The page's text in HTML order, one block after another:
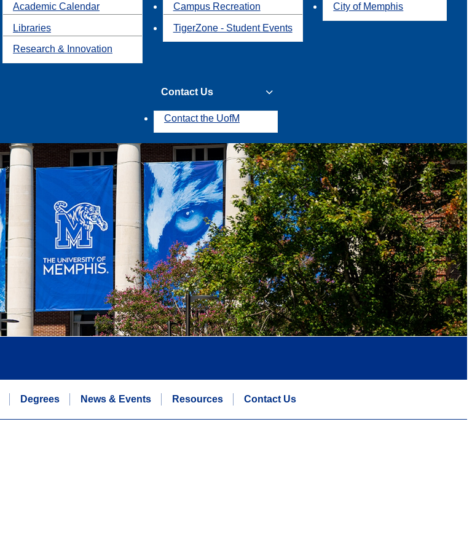
Academic Calendar
Libraries
Research & Innovation
Campus Recreation
TigerZone - Student Events
City of Memphis
Contact Us
Contact the UofM
Degrees News & Events Resources Contact Us